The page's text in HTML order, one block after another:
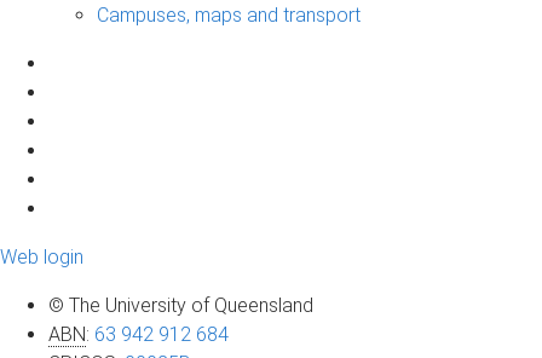
Campuses, maps and transport
Web login
© The University of Queensland
ABN: 63 942 912 684